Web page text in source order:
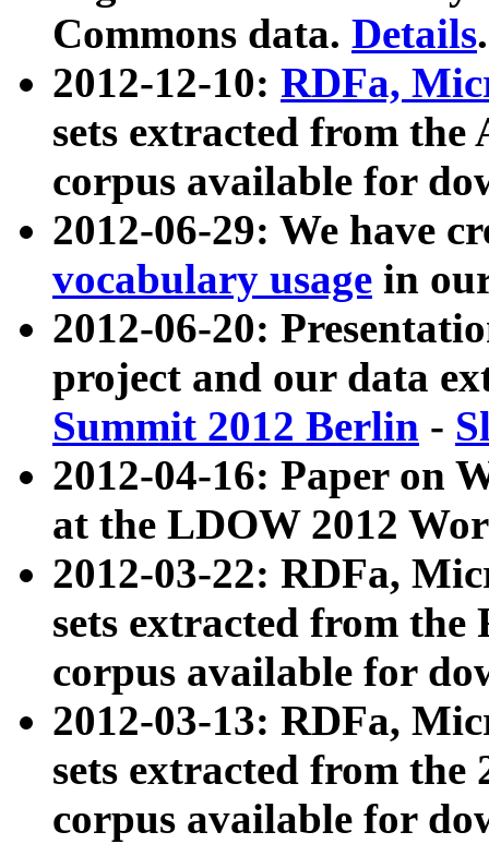
Commons data. Details.
2012-12-10: RDFa,
sets extracted from
corpus available for
2012-06-29: We have
vocabulary usage in
2012-06-20:
project and our data
Summit 2012 Berlin -
2012-04-16: Paper on
at the LDOW 2012
2012-03-22: RDFa,
sets extracted from
corpus available for
2012-03-13: RDFa,
sets extracted from the
corpus available for